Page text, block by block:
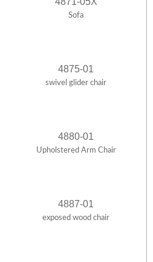
Sofa
4875-01
swivel glider chair
4880-01
Upholstered Arm Chair
4887-01
exposed wood chair